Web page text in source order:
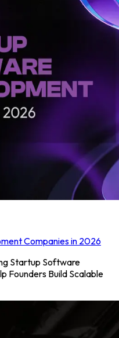
Companies in 2026
Startup Software
Founders Build Scalable